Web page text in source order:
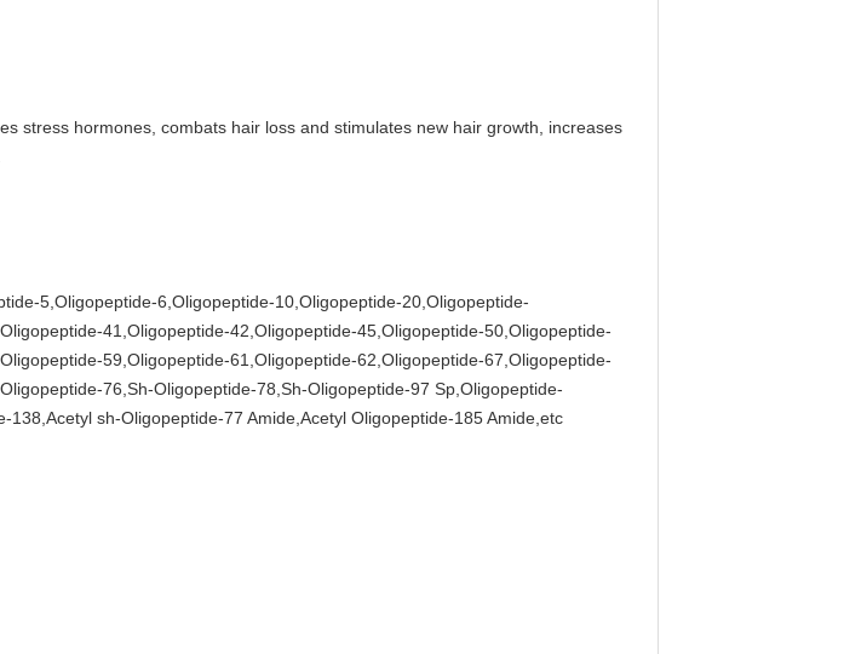
stress hormones, combats hair loss and stimulates new hair growth, increases
5,Oligopeptide-6,Oligopeptide-10,Oligopeptide-20,Oligopeptide-
41,Oligopeptide-42,Oligopeptide-45,Oligopeptide-50,Oligopeptide-
59,Oligopeptide-61,Oligopeptide-62,Oligopeptide-67,Oligopeptide-
76,Sh-Oligopeptide-78,Sh-Oligopeptide-97 Sp,Oligopeptide-
sh-Oligopeptide-77 Amide,Acetyl Oligopeptide-185 Amide,etc